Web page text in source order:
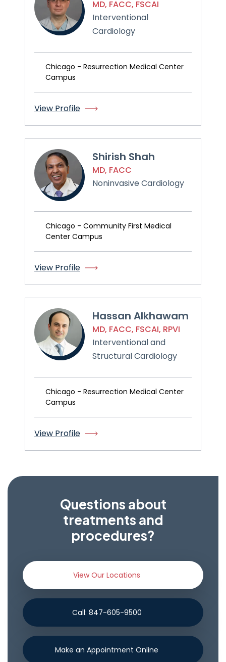
MD, FACC, FSCAI
Interventional
Cardiology
Chicago - Resurrection Medical Center
Campus
View Profile
Shirish Shah
MD, FACC
Noninvasive Cardiology
Chicago - Community First Medical
Center Campus
View Profile
Hassan Alkhawam
MD, FACC, FSCAI, RPVI
Interventional and
Structural Cardiology
Chicago - Resurrection Medical Center
Campus
View Profile
Questions about
treatments and
procedures?
View Our Locations
Call: 847-605-9500
Make an Appointment Online